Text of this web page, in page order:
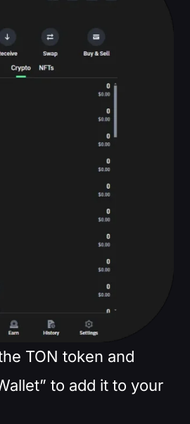
TON token and
to add it to your